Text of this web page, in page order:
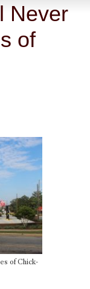
Never
of
of Chick-